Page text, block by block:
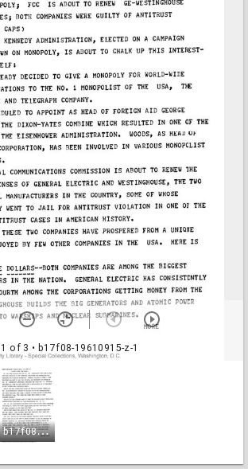
1 of 3 • b17f08-19610915-z-1
b
17f08-19610915-z-3